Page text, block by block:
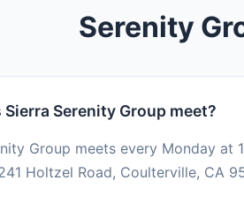
Serenity
Sierra Serenity Group meet?
Group meets every Monday at
Holtzel Road, Coulterville, CA